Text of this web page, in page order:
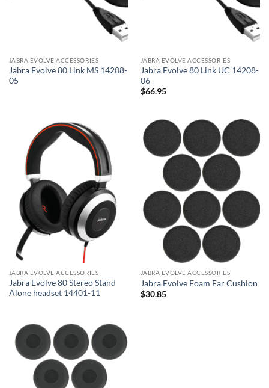
JABRA EVOLVE ACCESSORIES
Jabra Evolve 80 Link MS 14208-
05
JABRA EVOLVE ACCESSORIES
Jabra Evolve 80 Link UC 14208-
06
$66.95
JABRA EVOLVE ACCESSORIES
Jabra Evolve 80 Stereo Stand
Alone headset 14401-11
JABRA EVOLVE ACCESSORIES
Jabra Evolve Foam Ear Cushion
$30.85